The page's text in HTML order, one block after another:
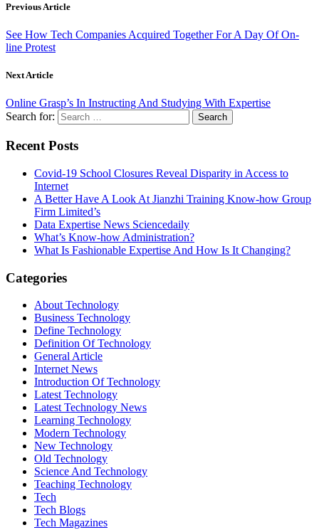
Previous Article
See How Tech Companies Acquired Together For A Day Of On-
line Protest
Next Article
Online Grasp’s In Instructing And Studying With Expertise
Search for:
Recent Posts
Covid-19 School Closures Reveal Disparity in Access to
Internet
A Better Have A Look At Jianzhi Training Know-how Group
Firm Limited’s
Data Expertise News Sciencedaily
What’s Know-how Administration?
What Is Fashionable Expertise And How Is It Changing?
Categories
About Technology
Business Technology
Define Technology
Definition Of Technology
General Article
Internet News
Introduction Of Technology
Latest Technology
Latest Technology News
Learning Technology
Modern Technology
New Technology
Old Technology
Science And Technology
Teaching Technology
Tech
Tech Blogs
Tech Magazines